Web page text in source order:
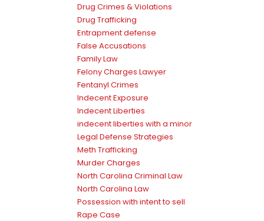
Drug Crimes & Violations
Drug Trafficking
Entrapment defense
False Accusations
Family Law
Felony Charges Lawyer
Fentanyl Crimes
Indecent Exposure
Indecent Liberties
indecent liberties with a minor
Legal Defense Strategies
Meth Trafficking
Murder Charges
North Carolina Criminal Law
North Carolina Law
Possession with intent to sell
Rape Case